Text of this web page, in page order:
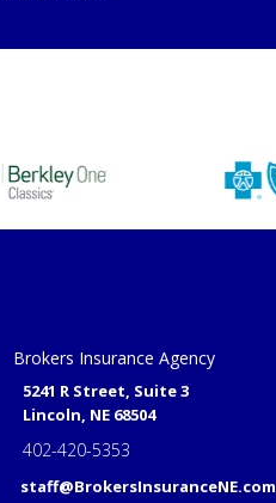
Brokers Insurance Agency
5241 R Street, Suite 3
Lincoln, NE 68504
402-420-5353
staff@BrokersInsuranceNE.com